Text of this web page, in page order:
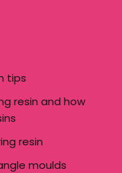
tips
resin and how
resin
moulds